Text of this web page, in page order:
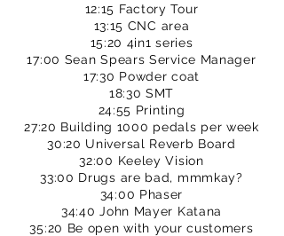
12:15 Factory Tour
13:15 CNC area
15:20 4in1 series
17:00 Sean Spears Service Manager
17:30 Powder coat
18:30 SMT
24:55 Printing
27:20 Building 1000 pedals per week
30:20 Universal Reverb Board
32:00 Keeley Vision
33:00 Drugs are bad, mmmkay?
34:00 Phaser
34:40 John Mayer Katana
35:20 Be open with your customers